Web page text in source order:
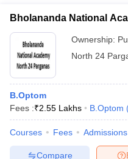
Bholananda National
Ownership:
North 24
B.Optom
Fees :₹2.55 Lakhs B.Optom
Courses Fees Admissions
Compare